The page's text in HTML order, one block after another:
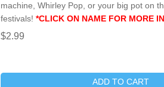
machine, Whirley Pop, or your big pot on
festivals! *CLICK ON NAME FOR MORE
$2.99
ADD TO CART